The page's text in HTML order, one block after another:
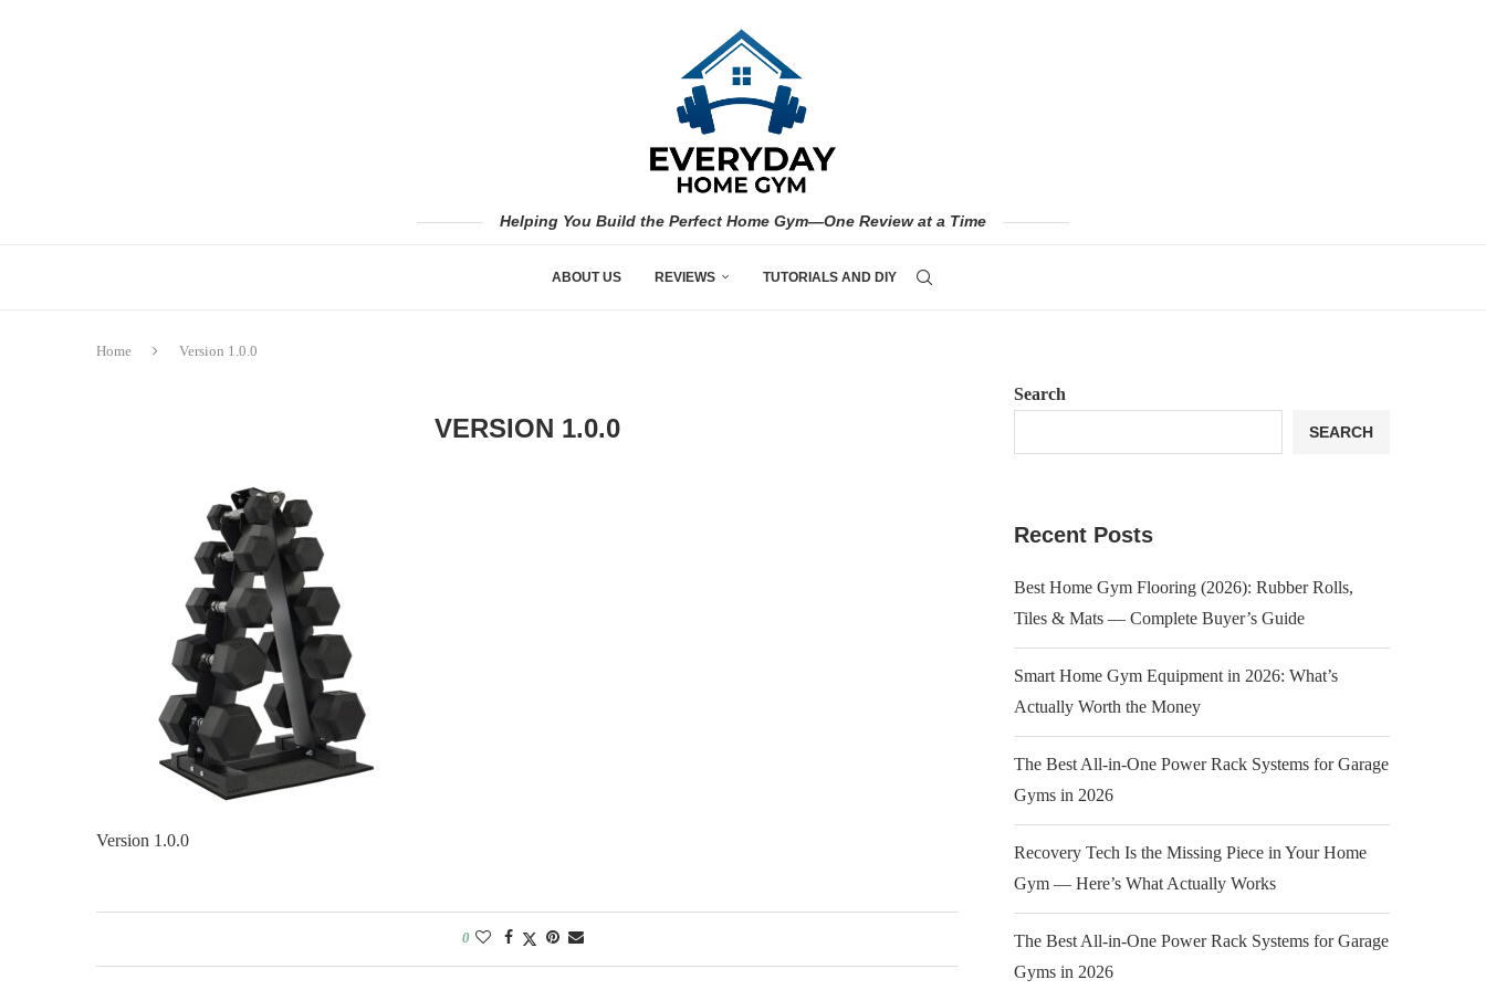
Helping You Build the Perfect Home Gym—One Review at a Time
ABOUT US REVIEWS TUTORIALS AND DIY
Home Version 1.0.0
VERSION 1.0.0
Version 1.0.0
0
Search
SEARCH
Recent Posts
Best Home Gym Flooring (2026): Rubber Rolls,
Tiles & Mats — Complete Buyer’s Guide
Smart Home Gym Equipment in 2026: What’s
Actually Worth the Money
The Best All-in-One Power Rack Systems for Garage
Gyms in 2026
Recovery Tech Is the Missing Piece in Your Home
Gym — Here’s What Actually Works
The Best All-in-One Power Rack Systems for Garage
Gyms in 2026